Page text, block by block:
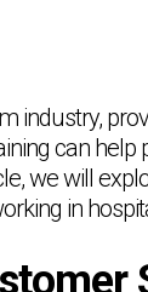
industry,
can help
we will
in